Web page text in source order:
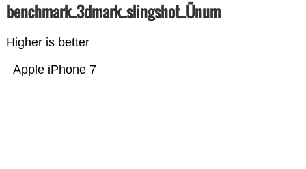
benchmark_3dmark_slingshot_Ünum
Higher is better
Apple iPhone 7